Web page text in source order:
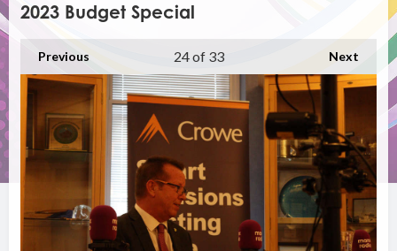
2023 Budget Special
Previous Next
24of 33